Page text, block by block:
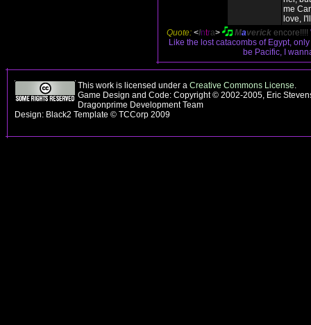
me
love,
Quote: <Intra> Maverick encore!!!!
Like the lost catacombs of Egypt,
be Pacific, I
This work is licensed under a Creative Commons License.
Game Design and Code: Copyright © 2002-2005, Eric
Dragonprime Development Team
Design: Black2 Template © TCCorp 2009